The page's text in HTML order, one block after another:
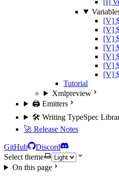
[I]
[V]
[V]
[V]
[V]
[V]
[V]
[V]
Tutorial
Xmlpreview
🖨️ Emitters
🛠️ Writing TypeSpec
🚀 Release Notes
GitHub
Discord
Select theme
On this page